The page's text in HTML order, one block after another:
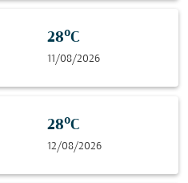
28°C
11/08/2026
28°C
12/08/2026